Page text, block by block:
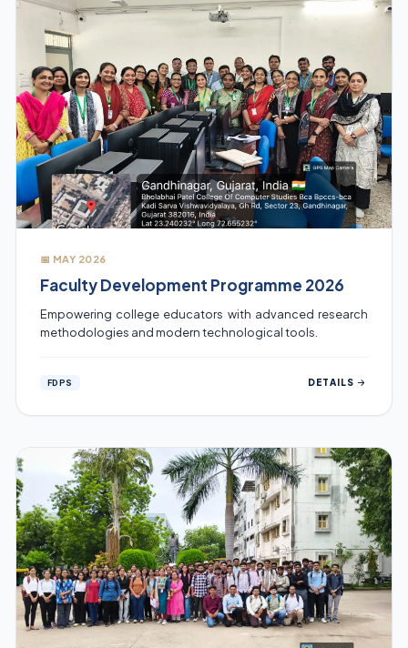
📅 MAY 2026
Faculty Development Programme 2026
Empowering college educators with advanced research
methodologies and modern technological tools.
FDPS DETAILS